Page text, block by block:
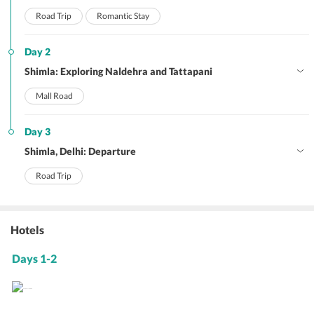
Road Trip Romantic Stay
Day 2
Shimla: Exploring Naldehra and Tattapani
Mall Road
Day 3
Shimla, Delhi: Departure
Road Trip
Hotels
Days 1-2